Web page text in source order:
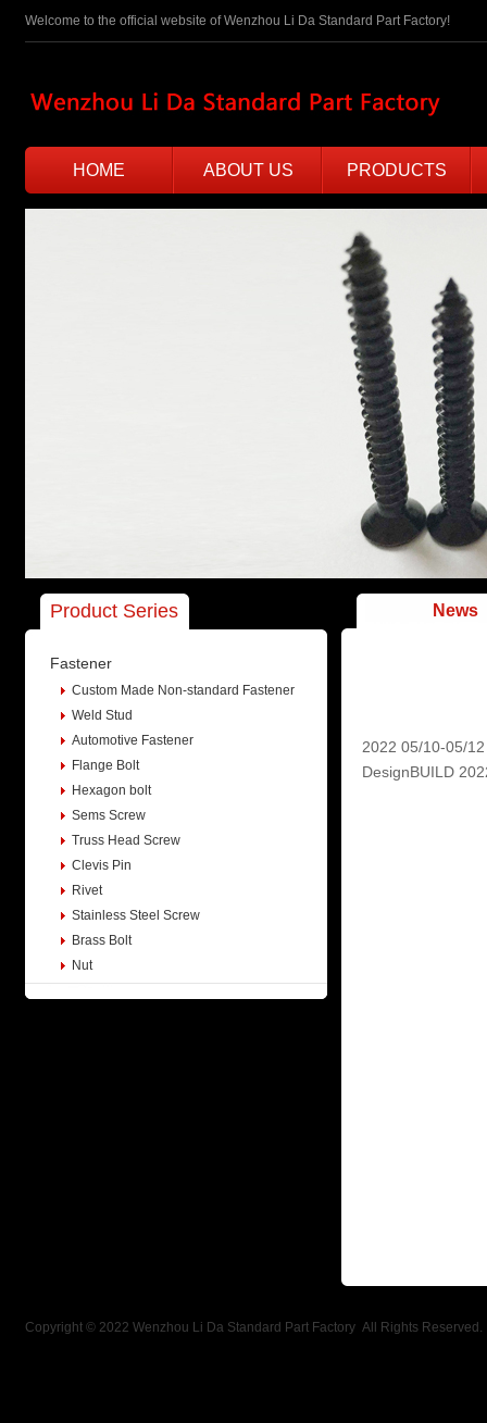
Welcome to the official website of Wenzhou Li Da Standard Part Factory!
HOME ABOUT US PRODUCTS
Product Series
Fastener
Custom Made Non-standard Fastener
Weld Stud
Automotive Fastener
Flange Bolt
Hexagon bolt
Sems Screw
Truss Head Screw
Clevis Pin
Rivet
Stainless Steel Screw
Brass Bolt
Nut
News
2022 05/10-05/12
DesignBUILD
Copyright © 2022 Wenzhou Li Da Standard Part Factory All Rights Reserved.